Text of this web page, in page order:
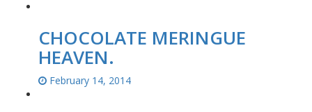
CHOCOLATE MERINGUE
HEAVEN.
February 14, 2014